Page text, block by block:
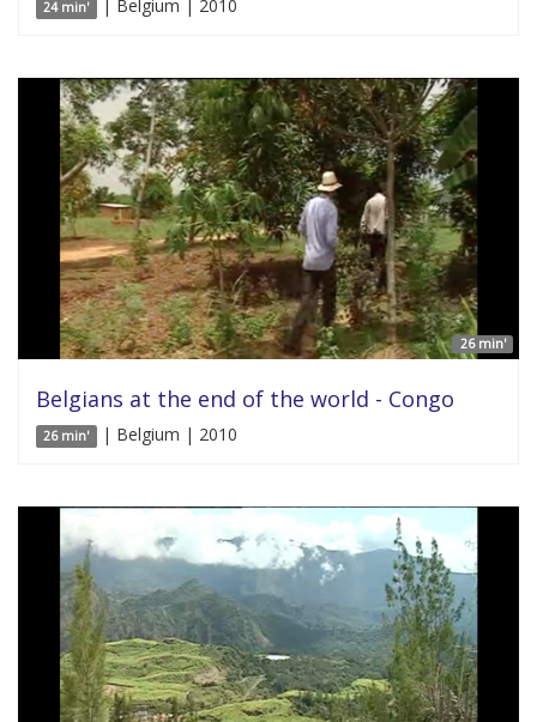
24 min' | Belgium | 2010
26 min'
Belgians at the end of the world - Congo
26 min' | Belgium | 2010